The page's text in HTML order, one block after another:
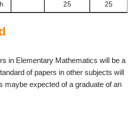
25 25
in Elementary Mathematics will be a
of papers in other subjects will
maybe expected of a graduate of an